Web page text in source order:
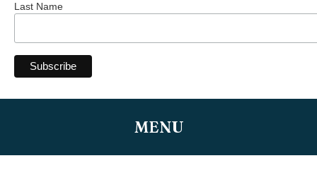
Last Name
MENU